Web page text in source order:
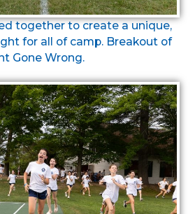
together to create a unique,
for all of camp. Breakout of
Gone Wrong.